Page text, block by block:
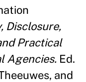
Disclosure,
Practical
Agencies. Ed.
and